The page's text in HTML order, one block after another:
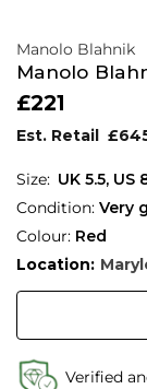
Manolo Blahnik
Manolo
£221
Est. Retail
UK 5.5, US
Condition: Very
Colour: Red
Location:
Verified